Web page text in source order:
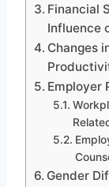
Financial
Influence
Changes
Employer
Gender